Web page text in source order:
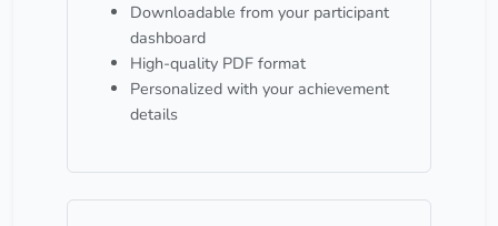
Downloadable from your participant
dashboard
High-quality PDF format
Personalized with your achievement
details